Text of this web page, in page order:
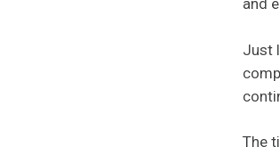
and
Just
The